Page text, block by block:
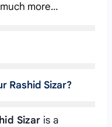
more…
Rashid Sizar?
Sizar is a